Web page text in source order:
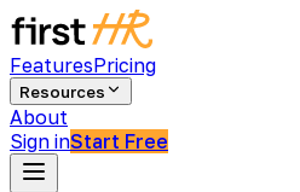
FeaturesPricing
Resources
About
Sign inStart Free